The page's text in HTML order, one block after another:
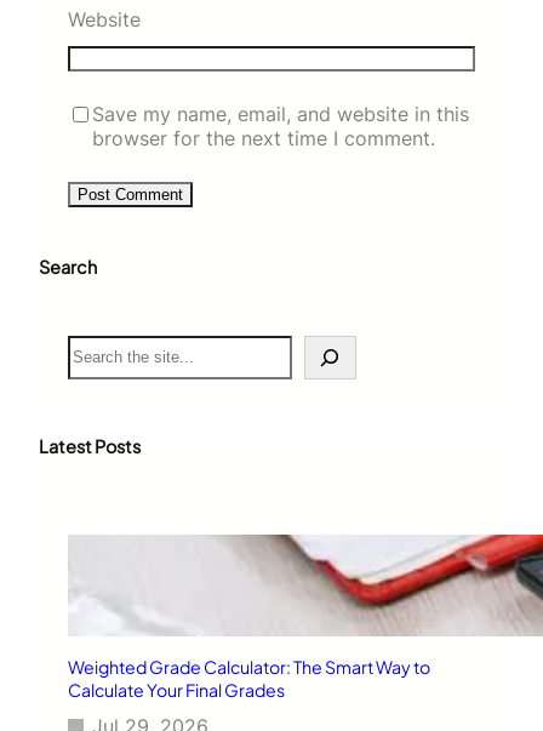
Website
Save my name, email, and website in this
browser for the next time I comment.
Search
S
e
c
Latest Posts
Weighted Grade Calculator: The Smart Way to
Calculate Your Final Grades
Jul 29, 2026